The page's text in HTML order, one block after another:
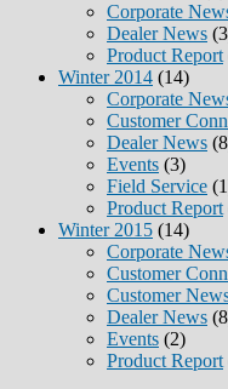
Corporate
Dealer News
Product Report
Winter 2014 (14)
Corporate
Customer
Dealer News
Events (3)
Field Service
Product Report
Winter 2015 (14)
Corporate
Customer
Customer
Dealer News
Events (2)
Product Report